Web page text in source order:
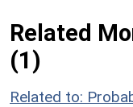
Related
(1)
Related to: